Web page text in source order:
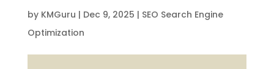
by KMGuru | Dec 9, 2025 | SEO Search Engine
Optimization